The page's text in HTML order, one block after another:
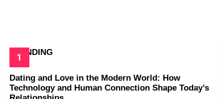
TRENDING
Dating and Love in the Modern World: How
Technology and Human Connection Shape Today’s